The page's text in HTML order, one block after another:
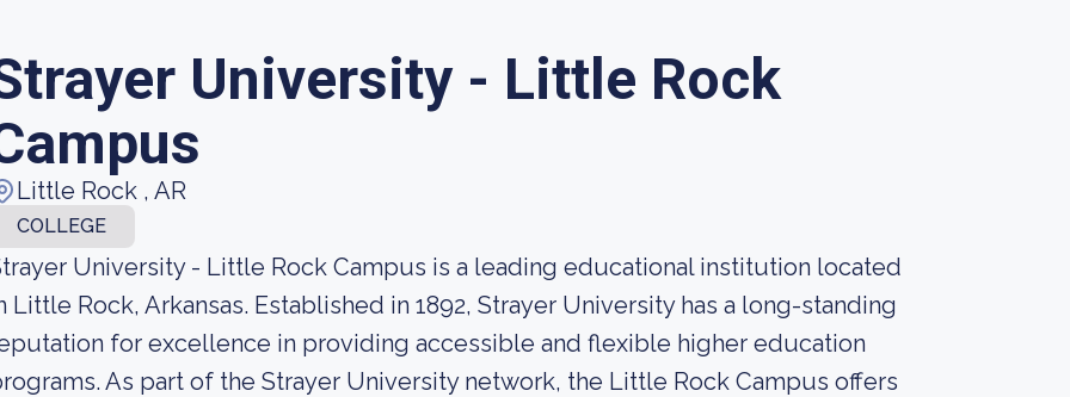
University - Little Rock
Little Rock , AR
COLLEGE
University - Little Rock Campus is a leading educational institution located
Little Rock, Arkansas. Established in 1892, Strayer University has a long-standing
for excellence in providing accessible and flexible higher education
As part of the Strayer University network, the Little Rock Campus offers